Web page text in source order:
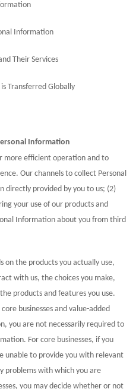
Information
Their Services
Transferred Globally
Information
more efficient operation and to
Our channels to collect Personal
directly provided by you to us; (2)
your use of our products and
Information about you from third
on the products you actually use,
with us, the choices you make,
products and features you use.
businesses and value-added
you are not necessarily required to
For core businesses, if you
unable to provide you with relevant
problems with which you are
you may decide whether or not